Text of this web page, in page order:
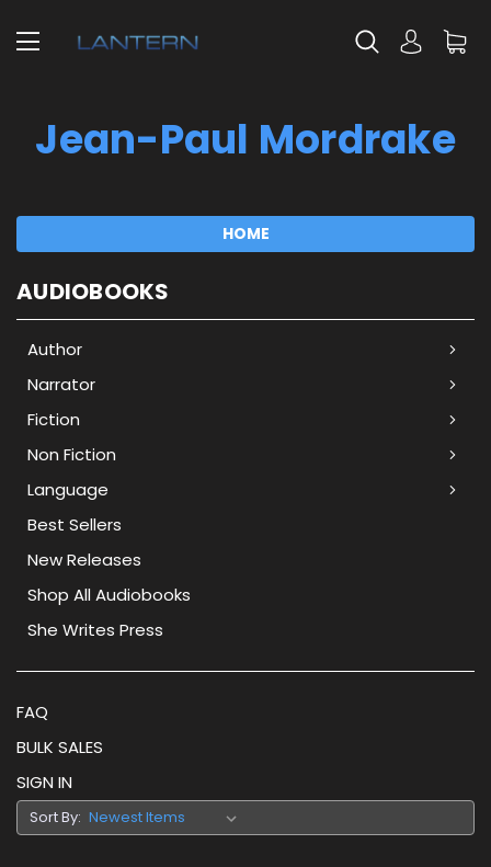
Jean-Paul Mordrake
HOME
AUDIOBOOKS
Author
Narrator
Fiction
Non Fiction
Language
Best Sellers
New Releases
Shop All Audiobooks
She Writes Press
FAQ
BULK SALES
SIGN IN
Sort By: